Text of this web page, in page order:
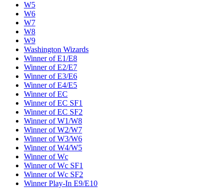
W5
W6
W7
W8
W9
Washington Wizards
Winner of E1/E8
Winner of E2/E7
Winner of E3/E6
Winner of E4/E5
Winner of EC
Winner of EC SF1
Winner of EC SF2
Winner of W1/W8
Winner of W2/W7
Winner of W3/W6
Winner of W4/W5
Winner of Wc
Winner of Wc SF1
Winner of Wc SF2
Winner Play-In E9/E10